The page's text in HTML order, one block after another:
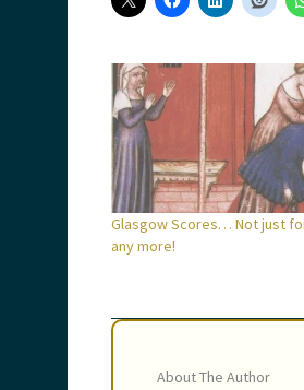
Glasgow Scores… Not just
any more!
About The Author